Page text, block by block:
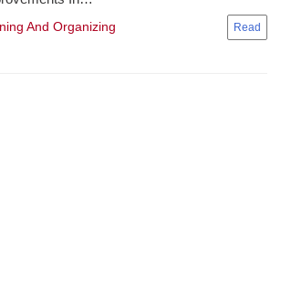
And Organizing